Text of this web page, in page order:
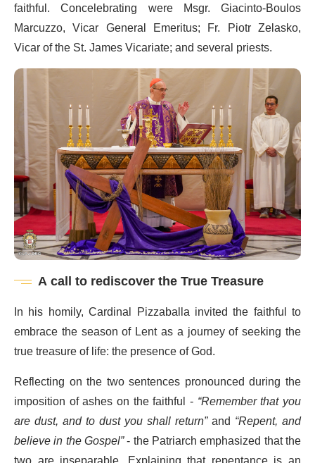
faithful. Concelebrating were Msgr. Giacinto-Boulos
Marcuzzo, Vicar General Emeritus; Fr. Piotr Zelasko,
Vicar of the St. James Vicariate; and several priests.
A call to rediscover the True Treasure
In his homily, Cardinal Pizzaballa invited the faithful to
embrace the season of Lent as a journey of seeking the
true treasure of life: the presence of God.
Reflecting on the two sentences pronounced during the
imposition of ashes on the faithful - “Remember that you
are dust, and to dust you shall return”and “Repent, and
believe in the Gospel”- the Patriarch emphasized that the